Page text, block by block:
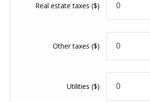
Real estate taxes($)
Other taxes($)
Utilities($)